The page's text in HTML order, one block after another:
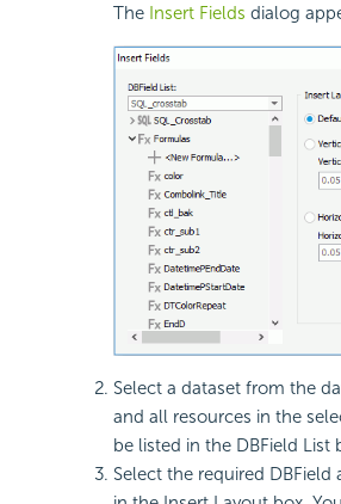
The Insert Fields dialog
Select a dataset from the
and all resources in the
be listed in the DBField List
Select the required